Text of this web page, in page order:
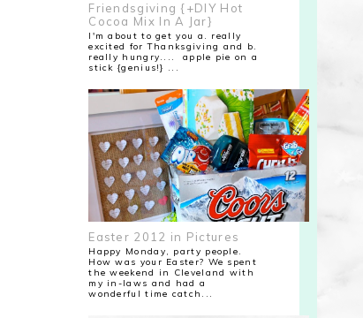
Friendsgiving {+DIY Hot
Cocoa Mix In A Jar}
I'm about to get you a. really
excited for Thanksgiving and b.
really hungry.... apple pie on a
stick {genius!} ...
Easter 2012 in Pictures
Happy Monday, party people.
How was your Easter? We spent
the weekend in Cleveland with
my in-laws and had a
wonderful time catch...